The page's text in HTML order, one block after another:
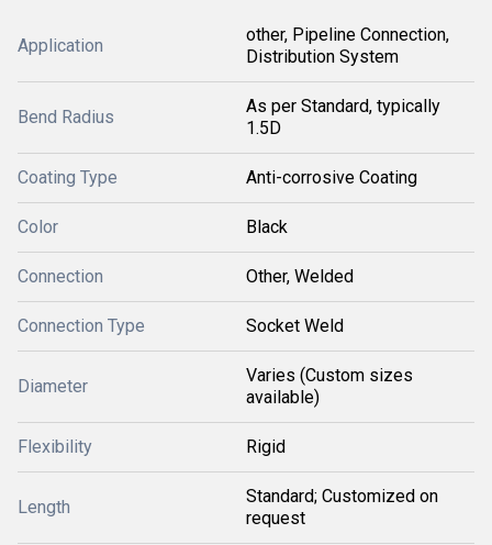
Application
other, Pipeline Connection,
Distribution System
Bend Radius
As per Standard, typically
1.5D
Coating Type Anti-corrosive Coating
Color Black
Connection Other, Welded
Connection Type Socket Weld
Diameter
Varies (Custom sizes
available)
Flexibility Rigid
Length
Standard; Customized on
request